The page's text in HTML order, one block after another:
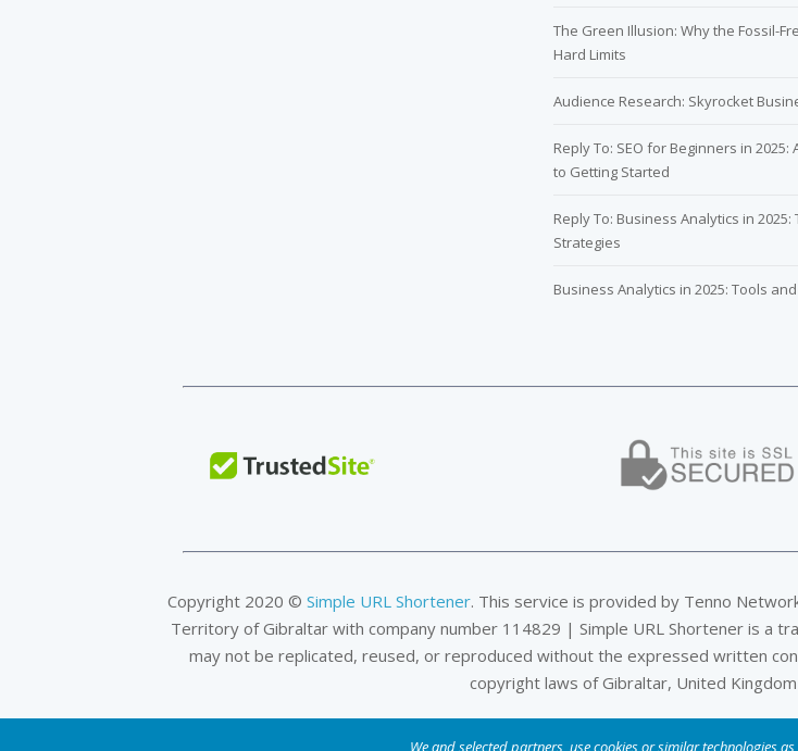
The Green Illusion: Why the Fossil-
Hard Limits
Audience Research: Skyrocket
Reply To: SEO for Beginners in 2025:
to Getting Started
Reply To: Business Analytics in 2025:
Strategies
Business Analytics in 2025: Tools
Copyright 2020 © Simple URL Shortener. This service is provided by Tenno
Territory of Gibraltar with company number 114829 | Simple URL Shortener is a
may not be replicated, reused, or reproduced without the expressed written
copyright laws of Gibraltar, United
We and selected partners, use cookies or similar technologies